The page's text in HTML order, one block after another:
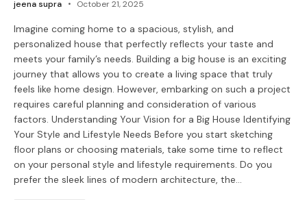
jeena supra October 21, 2025
Imagine coming home to a spacious, stylish, and
personalized house that perfectly reflects your taste and
meets your family’s needs. Building a big house is an exciting
journey that allows you to create a living space that truly
feels like home design. However, embarking on such a project
requires careful planning and consideration of various
factors. Understanding Your Vision for a Big House Identifying
Your Style and Lifestyle Needs Before you start sketching
floor plans or choosing materials, take some time to reflect
on your personal style and lifestyle requirements. Do you
prefer the sleek lines of modern architecture, the…